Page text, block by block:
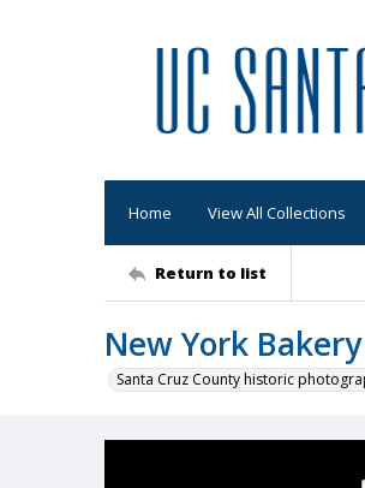
Home View All Collections
Return to list
New York Bakery
Santa Cruz County historic